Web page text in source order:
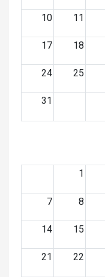
10 11
17 18
24 25
31
1
7 8
14 15
21 22